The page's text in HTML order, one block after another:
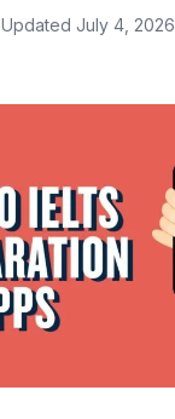
Updated July 4, 2026